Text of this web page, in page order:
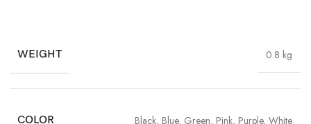
WEIGHT 0.8 kg
COLOR Black, Blue, Green, Pink, Purple, White